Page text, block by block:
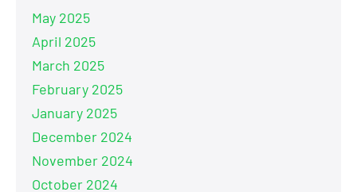
May 2025
April 2025
March 2025
February 2025
January 2025
December 2024
November 2024
October 2024